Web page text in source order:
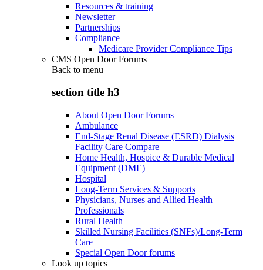
Resources & training
Newsletter
Partnerships
Compliance
Medicare Provider Compliance Tips
CMS Open Door Forums
Back to menu
section title h3
About Open Door Forums
Ambulance
End-Stage Renal Disease (ESRD) Dialysis
Facility Care Compare
Home Health, Hospice & Durable Medical
Equipment (DME)
Hospital
Long-Term Services & Supports
Physicians, Nurses and Allied Health
Professionals
Rural Health
Skilled Nursing Facilities (SNFs)/Long-Term
Care
Special Open Door forums
Look up topics